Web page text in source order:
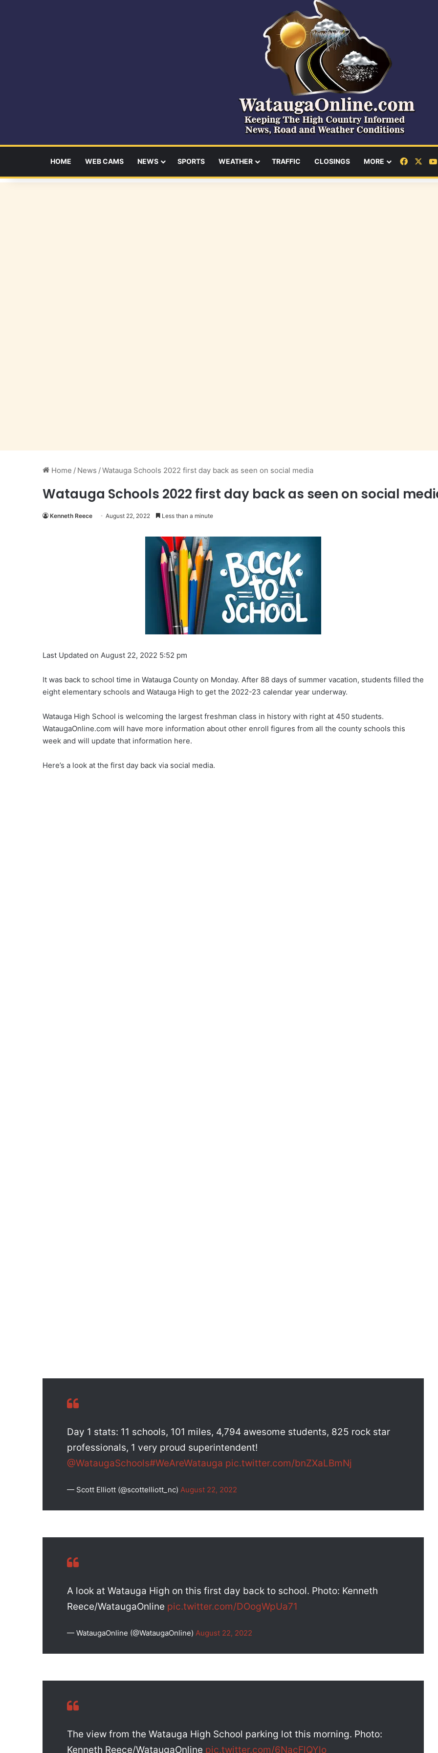
HOME WEB CAMS NEWS SPORTS WEATHER TRAFFIC CLOSINGS MORE
Home / News /Watauga Schools 2022 first day back as seen on social media
Watauga Schools 2022 first day back as seen on social
Kenneth Reece August 22, 2022 Less than a minute
Last Updated on August 22, 2022 5:52 pm
It was back to school time in Watauga County on Monday. After 88 days of summer vacation, students filled the
eight elementary schools and Watauga High to get the 2022-23 calendar year underway.
Watauga High School is welcoming the largest freshman class in history with right at 450 students.
WataugaOnline.com will have more information about other enroll figures from all the county schools this
week and will update that information here.
Here’s a look at the first day back via social media.
Day 1 stats: 11 schools, 101 miles, 4,794 awesome students, 825 rock star
professionals, 1 very proud superintendent!
@WataugaSchools#WeAreWatauga pic.twitter.com/bnZXaLBmNj
— Scott Elliott (@scottelliott_nc) August 22, 2022
A look at Watauga High on this first day back to school. Photo: Kenneth
Reece/WataugaOnline pic.twitter.com/DOogWpUa71
— WataugaOnline (@WataugaOnline) August 22, 2022
The view from the Watauga High School parking lot this morning. Photo:
Kenneth Reece/WataugaOnline pic.twitter.com/6NacFlQYlo